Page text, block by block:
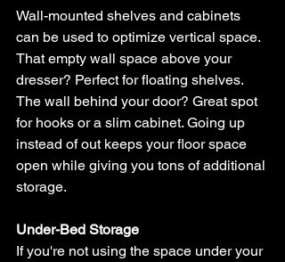
Wall-mounted shelves and cabinets
can be used to optimize vertical space.
That empty wall space above your
dresser? Perfect for floating shelves.
The wall behind your door? Great spot
for hooks or a slim cabinet. Going up
instead of out keeps your floor space
open while giving you tons of additional
storage.
Under-Bed Storage
If you're not using the space under your